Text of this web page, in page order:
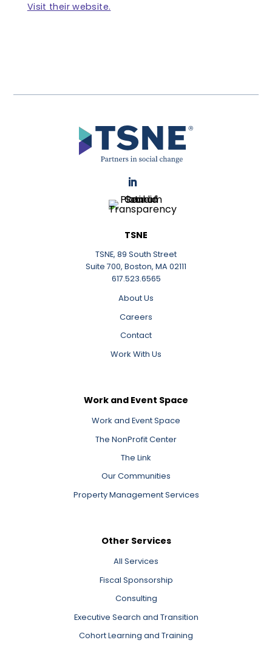
Visit their website.
LinkedIn
TSNE
TSNE, 89 South Street
Suite 700, Boston, MA 02111
617.523.6565
About Us
Careers
Contact
Work With Us
Work and Event Space
Work and Event Space
The NonProfit Center
The Link
Our Communities
Property Management Services
Other Services
All Services
Fiscal Sponsorship
Consulting
Executive Search and Transition
Cohort Learning and Training